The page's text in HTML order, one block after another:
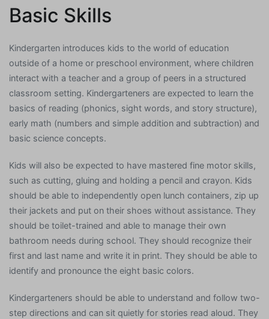
Basic Skills
Kindergarten introduces kids to the world of education
outside of a home or preschool environment, where children
interact with a teacher and a group of peers in a structured
classroom setting. Kindergarteners are expected to learn the
basics of reading (phonics, sight words, and story structure),
early math (numbers and simple addition and subtraction) and
basic science concepts.
Kids will also be expected to have mastered fine motor skills,
such as cutting, gluing and holding a pencil and crayon. Kids
should be able to independently open lunch containers, zip up
their jackets and put on their shoes without assistance. They
should be toilet-trained and able to manage their own
bathroom needs during school. They should recognize their
first and last name and write it in print. They should be able to
identify and pronounce the eight basic colors.
Kindergarteners should be able to understand and follow two-
step directions and can sit quietly for stories read aloud. They